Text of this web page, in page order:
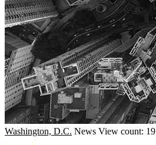
Washington, D.C. News View count: 19